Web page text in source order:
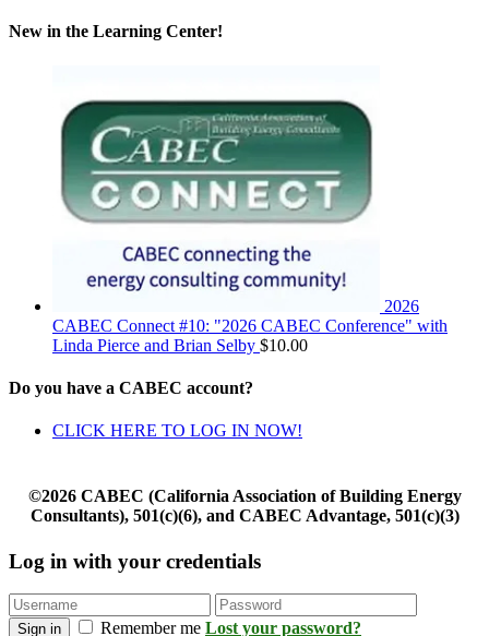
New in the Learning Center!
2026
CABEC Connect #10: "2026 CABEC Conference" with
Linda Pierce and Brian Selby $10.00
Do you have a CABEC account?
CLICK HERE TO LOG IN NOW!
©2026 CABEC (California Association of Building Energy
Consultants), 501(c)(6), and CABEC Advantage, 501(c)(3)
Log in with your credentials
Sign in Remember me Lost your password?